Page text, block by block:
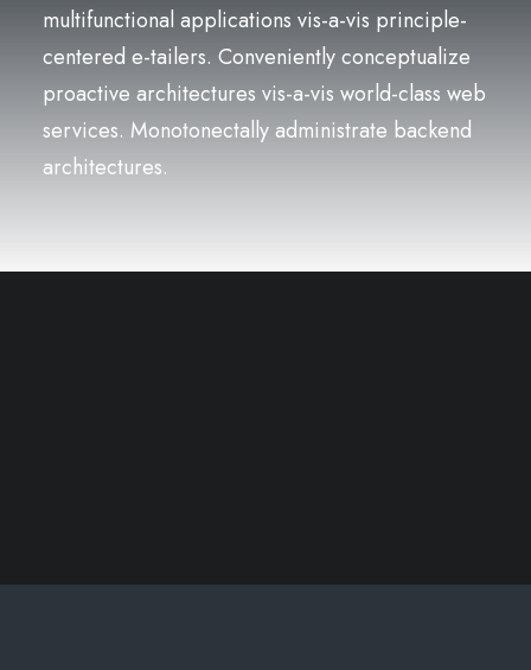
multifunctional applications vis-a-vis principle-
centered e-tailers. Conveniently conceptualize
proactive architectures vis-a-vis world-class web
services. Monotonectally administrate backend
architectures.